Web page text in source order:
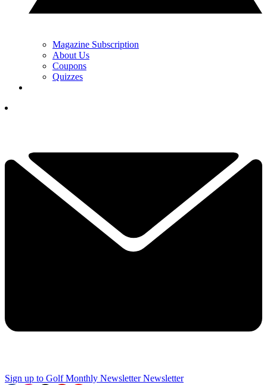
Magazine Subscription
About Us
Coupons
Quizzes
Sign up to Golf Monthly Newsletter Newsletter